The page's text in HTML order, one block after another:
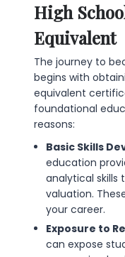
High
Equivalent
The journey to
begins with
equivalent
foundational
reasons:
Basic Skills
education
analytical skills
valuation.
your career.
Exposure to
can expose